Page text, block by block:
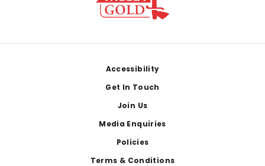
Accessibility
Get In Touch
Join Us
Media Enquiries
Policies
Terms & Conditions